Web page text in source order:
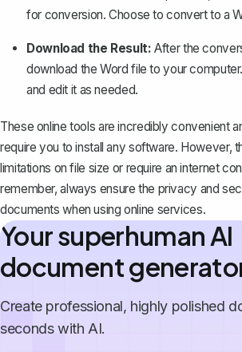
for conversion. Choose to convert to a
Download the Result: After the
download the Word file to your
and edit it as needed.
These online tools are incredibly convenient
require you to install any software. However,
limitations on file size or require an internet
remember, always ensure the privacy and
documents when using online services.
Your superhuman AI
document
Create professional, highly polished
seconds with AI.